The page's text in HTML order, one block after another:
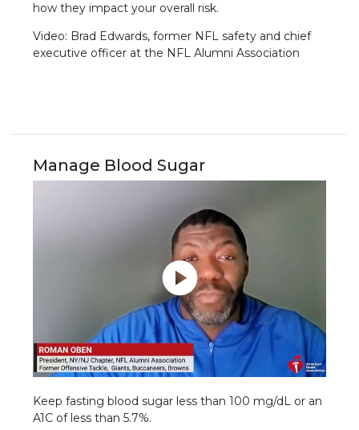
how they impact your overall risk.
Video: Brad Edwards, former NFL safety and chief
executive officer at the NFL Alumni Association
Manage Blood Sugar
Keep fasting blood sugar less than 100 mg/dL or an
A1C of less than 5.7%.